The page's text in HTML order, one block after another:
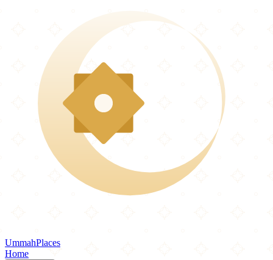
UmmahPlaces
Home